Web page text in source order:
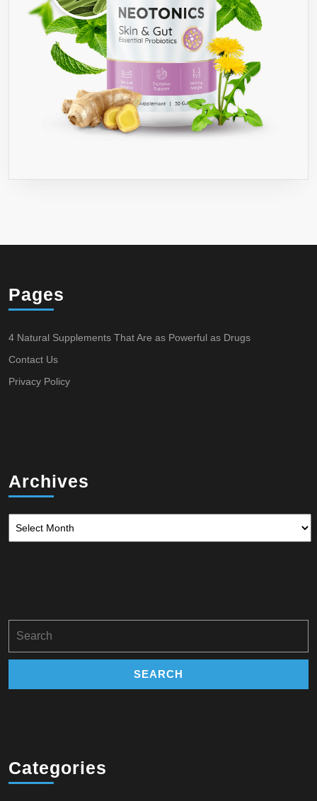
Pages
4 Natural Supplements That Are as Powerful as Drugs
Contact Us
Privacy Policy
Archives
for:
Categories